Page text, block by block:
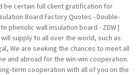
be certain full client gratification for
Board Factory Quotes - Double-
phenolic wall insulation board - ZDW |
supply to all over the world, such as:
We are seeking the chances to meet all
and abroad for the win-win cooperation.
term cooperation with all of you on the